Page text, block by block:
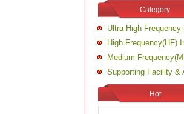
Category
Ultra-High Frequency
High Frequency(HF)
Medium
Supporting Facility &
Hot